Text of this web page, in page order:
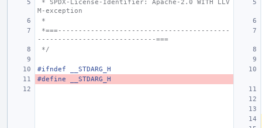
M-exception
*
-----------------------------===
*/
#ifndef __STDARG_H
#define __STDARG_H